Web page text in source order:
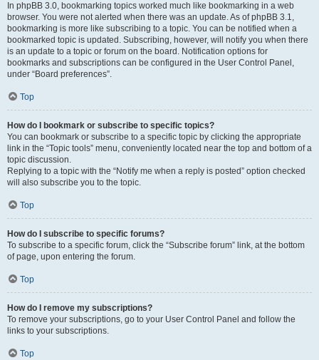
In phpBB 3.0, bookmarking topics worked much like bookmarking in a web
browser. You were not alerted when there was an update. As of phpBB 3.1,
bookmarking is more like subscribing to a topic. You can be notified when a
bookmarked topic is updated. Subscribing, however, will notify you when there
is an update to a topic or forum on the board. Notification options for
bookmarks and subscriptions can be configured in the User Control Panel,
under “Board preferences”.
Top
How do I bookmark or subscribe to specific topics?
You can bookmark or subscribe to a specific topic by clicking the appropriate
link in the “Topic tools” menu, conveniently located near the top and bottom of a
topic discussion.
Replying to a topic with the “Notify me when a reply is posted” option checked
will also subscribe you to the topic.
Top
How do I subscribe to specific forums?
To subscribe to a specific forum, click the “Subscribe forum” link, at the bottom
of page, upon entering the forum.
Top
How do I remove my subscriptions?
To remove your subscriptions, go to your User Control Panel and follow the
links to your subscriptions.
Top